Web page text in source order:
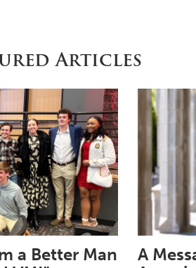
Articles
a Better Man
A